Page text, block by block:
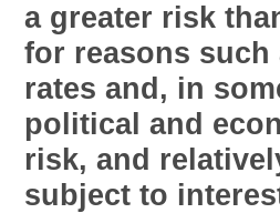
a greater risk
for reasons
rates and, in
political and
risk, and
subject to